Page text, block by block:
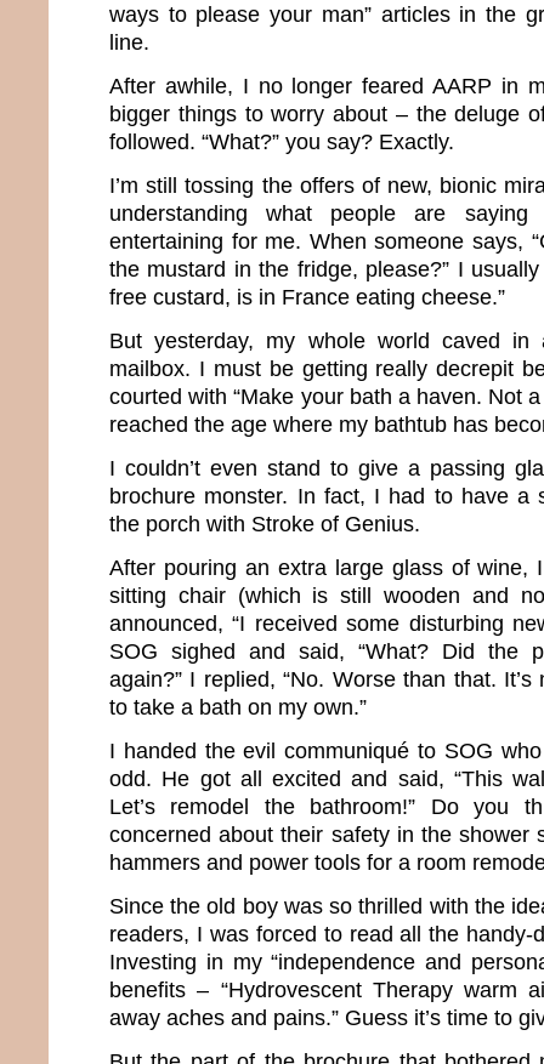
ways to please your man” articles in the
line.
After awhile, I no longer feared AARP in
bigger things to worry about – the deluge
followed. “What?” you say? Exactly.
I’m still tossing the offers of new, bionic
understanding what people are
entertaining for me. When someone says,
the mustard in the fridge, please?” I
free custard, is in France eating cheese.”
But yesterday, my whole world caved in
mailbox. I must be getting really decrepit
courted with “Make your bath a haven. Not
reached the age where my bathtub has
I couldn’t even stand to give a passing
brochure monster. In fact, I had to have a
the porch with Stroke of Genius.
After pouring an extra large glass of wine,
sitting chair (which is still wooden and
announced, “I received some disturbing
SOG sighed and said, “What? Did the
again?” I replied, “No. Worse than that.
to take a bath on my own.”
I handed the evil communiqué to SOG
odd. He got all excited and said, “This
Let’s remodel the bathroom!” Do you
concerned about their safety in the shower
hammers and power tools for a room
Since the old boy was so thrilled with the
readers, I was forced to read all the handy-
Investing in my “independence and
benefits – “Hydrovescent Therapy warm
away aches and pains.” Guess it’s time to